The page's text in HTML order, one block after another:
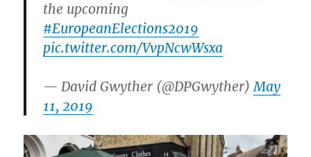
the upcoming
#EuropeanElections2019
pic.twitter.com/VvpNcwWsxa
— David Gwyther (@DPGwyther)May
11, 2019